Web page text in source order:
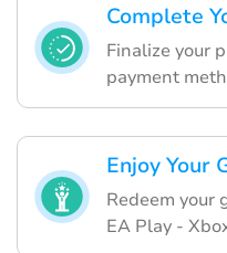
Complete
Finalize your
payment
Enjoy Your
Redeem your
EA Play -